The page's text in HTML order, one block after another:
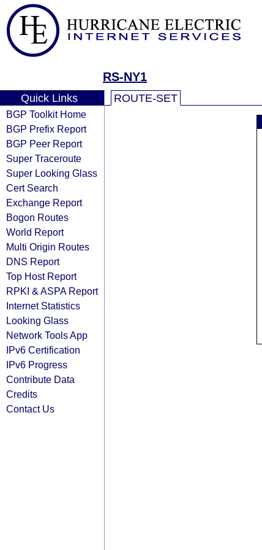
RS-NY1
Quick Links
BGP Toolkit Home
BGP Prefix Report
BGP Peer Report
Super Traceroute
Super Looking Glass
Cert Search
Exchange Report
Bogon Routes
World Report
Multi Origin Routes
DNS Report
Top Host Report
RPKI & ASPA Report
Internet Statistics
Looking Glass
Network Tools App
IPv6 Certification
IPv6 Progress
Contribute Data
Credits
Contact Us
ROUTE-SET